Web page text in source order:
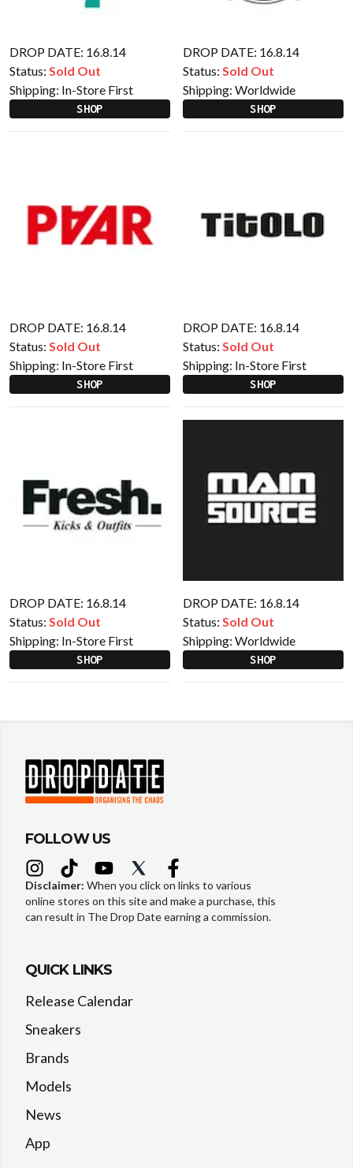
DROP DATE: 16.8.14
Status: Sold Out
Shipping: In-Store First
SHOP
DROP DATE: 16.8.14
Status: Sold Out
Shipping: Worldwide
SHOP
DROP DATE: 16.8.14
Status: Sold Out
Shipping: In-Store First
SHOP
DROP DATE: 16.8.14
Status: Sold Out
Shipping: In-Store First
SHOP
DROP DATE: 16.8.14
Status: Sold Out
Shipping: In-Store First
SHOP
DROP DATE: 16.8.14
Status: Sold Out
Shipping: Worldwide
SHOP
FOLLOW US
Disclaimer: When you click on links to various
online stores on this site and make a purchase, this
can result in The Drop Date earning a commission.
QUICK LINKS
Release Calendar
Sneakers
Brands
Models
News
App